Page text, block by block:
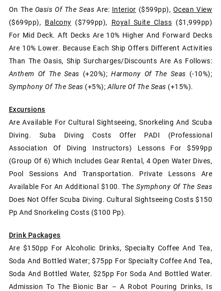
On The Oasis Of The SeasAre: Interior ($599pp), Ocean View
($699pp), Balcony ($799pp), Royal Suite Class ($1,999pp)
For Mid Deck. Aft Decks Are 10% Higher And Forward Decks
Are 10% Lower. Because Each Ship Offers Different Activities
Than The Oasis, Ship Surcharges/discounts Are As Follows:
Anthem Of The Seas (+20%);Harmony Of The Seas (-10%);
Symphony Of The Seas (+5%); Allure Of The Seas (+15%).
Excursions
Are Available For Cultural Sightseeing, Snorkeling And Scuba
Diving. Suba Diving Costs Offer PADI (Professional
Association Of Diving Instructors) Lessons For $599pp
(group Of 6) Which Includes Gear Rental, 4 Open Water Dives,
Pool Sessions And Transportation. Private Lessons Are
Available For An Additional $100. TheSymphony Of The Seas
Does Not Offer Scuba Diving. Cultural Sightseeing Costs $150
Pp And Snorkeling Costs ($100 Pp).
Drink Packages
Are $150pp For Alcoholic Drinks, Specialty Coffee And Tea,
Soda And Bottled Water; $75pp For Specialty Coffee And Tea,
Soda And Bottled Water, $25pp For Soda And Bottled Water.
Admission To The Bionic Bar – A Robot Pouring Drinks, Is